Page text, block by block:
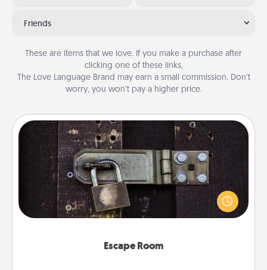
Friends
These are items that we love. If you make a purchase after
clicking one of these links,
The Love Language Brand may earn a small commission. Don’t
worry, you won’t pay a higher price.
Escape Room
Escape Room
Spend an hour or more working together cleverly
finding clues to solve a mystery and escape a room!
Challenge your brains and build team spirit while